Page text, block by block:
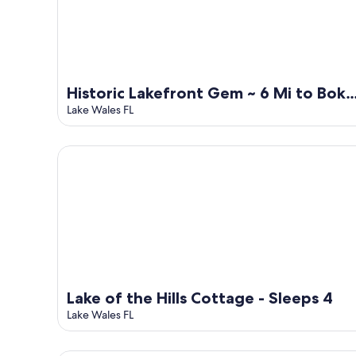
Historic Lakefront Gem ~ 6 Mi to Bok
Tower Gardens
Lake Wales FL
Lake of the Hills Cottage - Sleeps 4
Lake Wales FL
Lake of the Hills Cottage - Sleeps 4